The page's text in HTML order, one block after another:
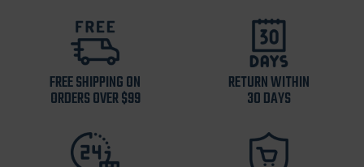
FREE SHIPPING ON
ORDERS OVER $99
RETURN WITHIN
30 DAYS